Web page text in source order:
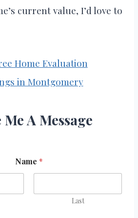
current value, I’d love to
Home Evaluation
in Montgomery
Me A Message
Name *
Last